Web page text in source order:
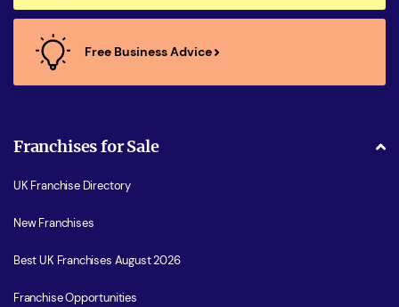
Free Business Advice
Franchises for Sale
UK Franchise Directory
New Franchises
Best UK Franchises August 2026
Franchise Opportunities